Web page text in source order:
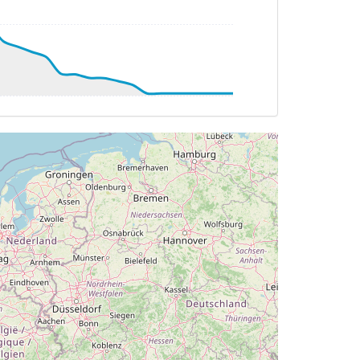
TAT 21deg, WIND 205/19kt
WIND 205/19kt
TAT 20deg, WIND 205/19kt
TAT 0deg, WIND 190/23kt
-7deg, WIND 184/21kt